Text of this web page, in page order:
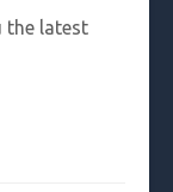
the latest